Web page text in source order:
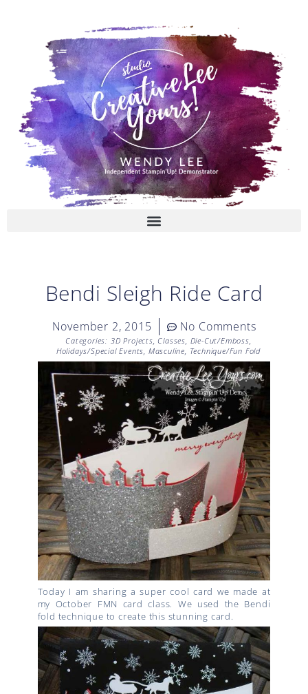
Bendi Sleigh Ride Card
November 2, 2015 No Comments
Categories: 3D Projects, Classes, Die-Cut/Emboss,
Holidays/Special Events, Masculine, Technique/Fun Fold
Today I am sharing a super cool card we made at
my October FMN card class. We used the Bendi
fold technique to create this stunning card.